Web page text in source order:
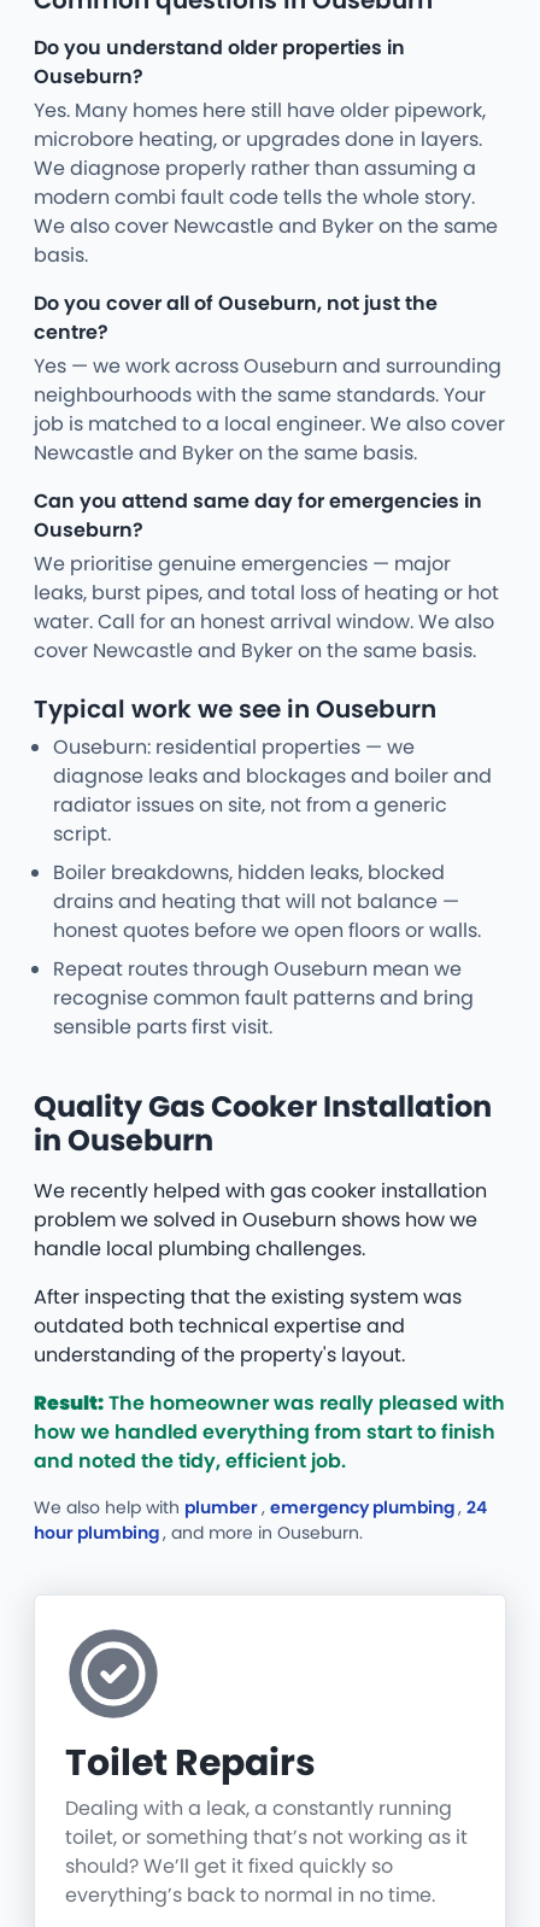
Do you understand older properties in
Ouseburn?
Yes. Many homes here still have older pipework,
microbore heating, or upgrades done in layers.
We diagnose properly rather than assuming a
modern combi fault code tells the whole story.
We also cover Newcastle and Byker on the same
basis.
Do you cover all of Ouseburn, not just the
centre?
Yes — we work across Ouseburn and surrounding
neighbourhoods with the same standards. Your
job is matched to a local engineer. We also cover
Newcastle and Byker on the same basis.
Can you attend same day for emergencies in
Ouseburn?
We prioritise genuine emergencies — major
leaks, burst pipes, and total loss of heating or hot
water. Call for an honest arrival window. We also
cover Newcastle and Byker on the same basis.
Typical work we see in Ouseburn
Ouseburn: residential properties — we
diagnose leaks and blockages and boiler and
radiator issues on site, not from a generic
script.
Boiler breakdowns, hidden leaks, blocked
drains and heating that will not balance —
honest quotes before we open floors or walls.
Repeat routes through Ouseburn mean we
recognise common fault patterns and bring
sensible parts first visit.
Quality Gas Cooker Installation
in Ouseburn
We recently helped with gas cooker installation
problem we solved in Ouseburn shows how we
handle local plumbing challenges.
After inspecting that the existing system was
outdated both technical expertise and
understanding of the property's layout.
Result:The homeowner was really pleased with
how we handled everything from start to finish
and noted the tidy, efficient job.
We also help with plumber, emergency plumbing, 24
hour plumbing, and more in Ouseburn.
Toilet Repairs
Dealing with a leak, a constantly running
toilet, or something that’s not working as it
should? We’ll get it fixed quickly so
everything’s back to normal in no time.